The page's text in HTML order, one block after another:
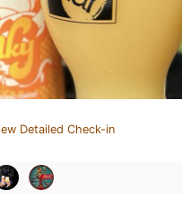
Detailed Check-in